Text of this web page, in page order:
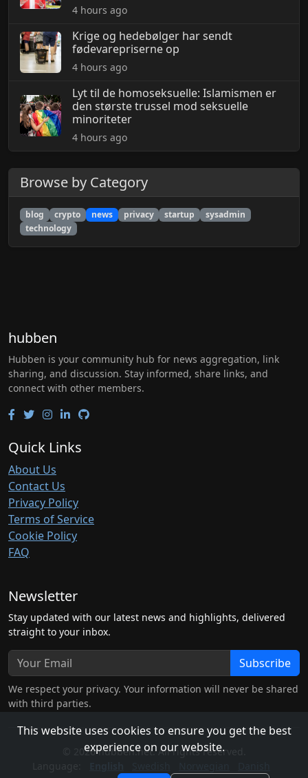
This website uses cookies to ensure you get the best
experience on our website.
4 hours ago
Krige og hedebølger har sendt
fødevarepriserne op
4 hours ago
Lyt til de homoseksuelle: Islamismen er
den største trussel mod seksuelle
minoriteter
4 hours ago
Browse by Category
blog crypto news privacy startup
sysadmin
technology
hubben
Hubben is your community hub for news aggregation, link
sharing, and discussion. Stay informed, share links, and
connect with other members.
Quick Links
About Us
Contact Us
Privacy Policy
Terms of Service
Cookie Policy
FAQ
Newsletter
Stay updated with our latest news and highlights, delivered
straight to your inbox.
Subscribe
We respect your privacy. Your information will never be shared
with third parties.
© 2026 hubben.net. All rights reserved.